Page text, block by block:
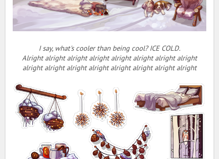
I say, what's cooler than being cool? ICE COLD.
Alright alright alright alright alright alright alright alright
alright alright alright alright alright alright alright alright